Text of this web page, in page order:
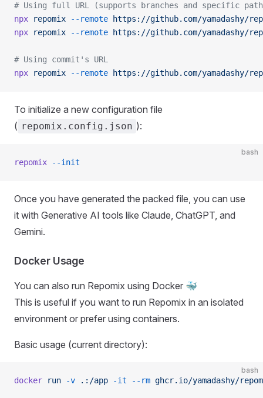
# Using full URL (supports branches and specific
npx repomix --remote https://github.com/yamadashy/
npx repomix --remote https://github.com/yamadashy/
# Using commit's URL
npx repomix --remote https://github.com/yamadashy/
To initialize a new configuration file
( repomix.config.json ):
bash
repomix --init
Once you have generated the packed file, you can use
it with Generative AI tools like Claude, ChatGPT, and
Gemini.
Docker Usage
You can also run Repomix using Docker 🐳
This is useful if you want to run Repomix in an isolated
environment or prefer using containers.
Basic usage (current directory):
bash
docker run -v .:/app -it --rm ghcr.io/yamadashy/